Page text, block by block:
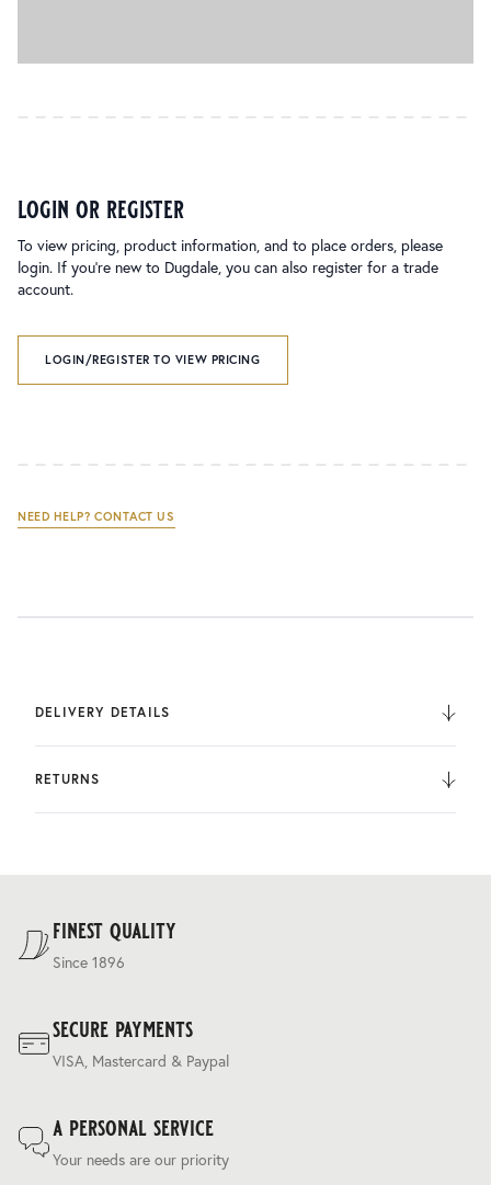
login or register
To view pricing, product information, and to place orders, please
login. If you’re new to Dugdale, you can also register for a trade
account.
LOGIN/REGISTER TO VIEW PRICING
NEED HELP? CONTACT US
DELIVERY DETAILS
We deliver to the UK, Europe, and Internationally. UK
Orders are fulfilled by UPS. International Orders are fulfilled
RETURNS
You can return the product within 30 days of purchase.
finest quality
Since 1896
secure payments
VISA, Mastercard & Paypal
a personal service
Your needs are our priority